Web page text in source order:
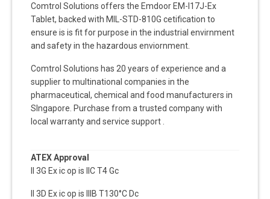
Comtrol Solutions offers the Emdoor EM-I17J-Ex
Tablet, backed with MIL-STD-810G cetification to
ensure is is fit for purpose in the industrial envirnment
and safety in the hazardous enviornment.
Comtrol Solutions has 20 years of experience and a
supplier to multinational companies in the
pharmaceutical, chemical and food manufacturers in
SIngapore. Purchase from a trusted company with
local warranty and service support .
ATEX Approval
II 3G Ex ic op is IIC T4 Gc
II 3D Ex ic op is IIIB T130°C Dc